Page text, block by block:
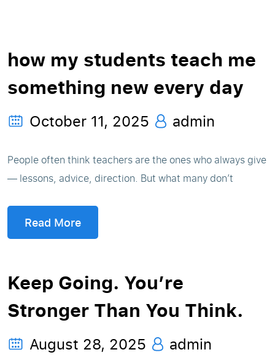
how my students teach me
something new every day
October 11, 2025 admin
People often think teachers are the ones who always give
— lessons, advice, direction. But what many don’t
Read More
Keep Going. You’re
Stronger Than You Think.
August 28, 2025 admin